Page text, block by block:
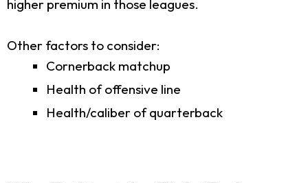
higher premium in those leagues.
Other factors to consider:
Cornerback matchup
Health of offensive line
Health/caliber of quarterback